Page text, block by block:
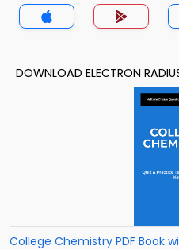
DOWNLOAD ELECTRON
College Chemistry PDF Book